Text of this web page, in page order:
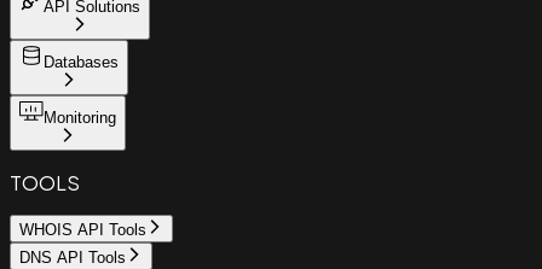
API Solutions
Databases
Monitoring
TOOLS
WHOIS API Tools
DNS API Tools